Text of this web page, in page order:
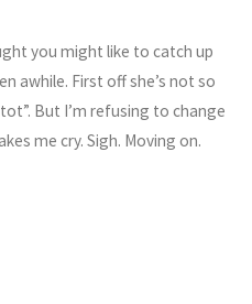
you might like to catch up
awhile. First off she’s not so
But I’m refusing to change
me cry. Sigh. Moving on.